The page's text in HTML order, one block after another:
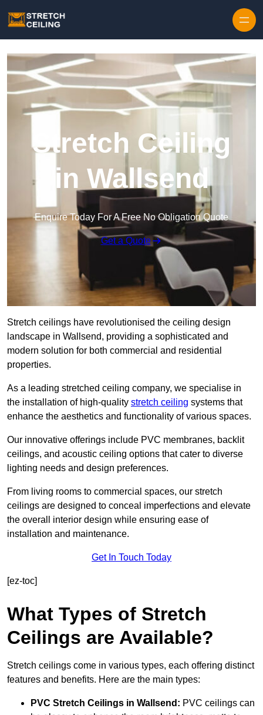
Stretch Ceiling
in Wallsend
Enquire Today For A Free No Obligation Quote
Get a Quote
Stretch ceilings have revolutionised the ceiling design
landscape in Wallsend, providing a sophisticated and
modern solution for both commercial and residential
properties.
As a leading stretched ceiling company, we specialise in
the installation of high-quality stretch ceiling systems that
enhance the aesthetics and functionality of various spaces.
Our innovative offerings include PVC membranes, backlit
ceilings, and acoustic ceiling options that cater to diverse
lighting needs and design preferences.
From living rooms to commercial spaces, our stretch
ceilings are designed to conceal imperfections and elevate
the overall interior design while ensuring ease of
installation and maintenance.
Get In Touch Today
[ez-toc]
What Types of Stretch
Ceilings are Available?
Stretch ceilings come in various types, each offering distinct
features and benefits. Here are the main types:
PVC Stretch Ceilings in Wallsend: PVC ceilings can